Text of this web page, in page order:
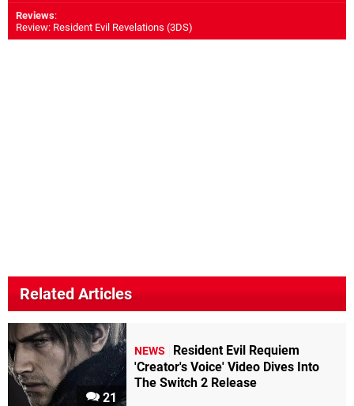
Reviews:
Review: Resident Evil Revelations (3DS)
Related Articles
21
NEWS
Resident Evil Requiem
'Creator's Voice' Video Dives Into
The Switch 2 Release